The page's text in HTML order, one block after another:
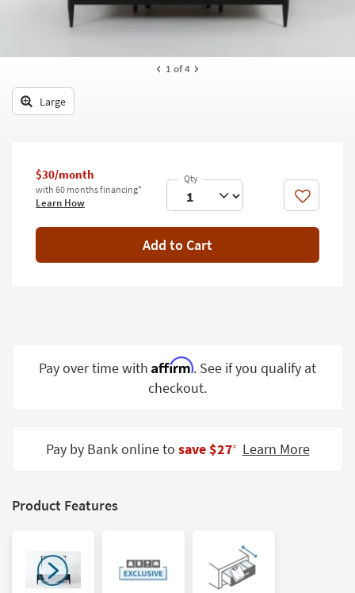
Outdoor
Decor
Bedding
Wall Art
Small
Spaces
Catalogs
Style
1 of 4
Large
$30/month
with 60 months financing*
Learn How Like
Add to Cart
Pay over time with Affirm. See if you qualify at
checkout.
Pay by Bank online to save $27‡ Learn More
Product Features